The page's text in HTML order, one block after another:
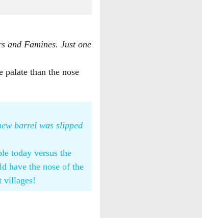
and Famines​. Just one
palate than the nose
barrel was slipped
today versus the
have the nose of the
villages!